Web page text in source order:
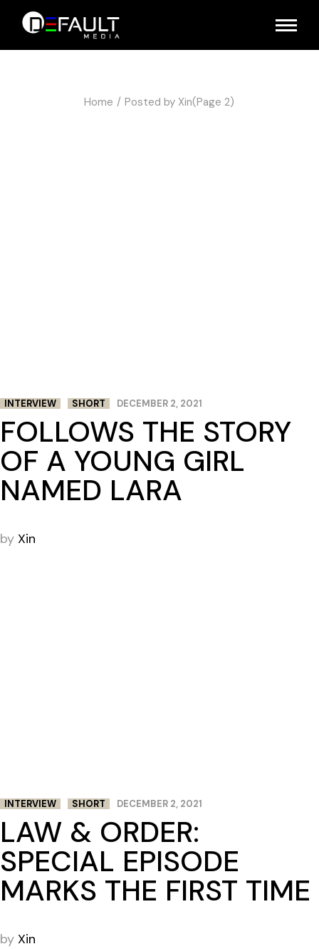
Home Posted by Xin(Page 2)
INTERVIEW SHORT DECEMBER 2, 2021
FOLLOWS THE STORY
OF A YOUNG GIRL
NAMED LARA
by Xin
INTERVIEW SHORT DECEMBER 2, 2021
LAW & ORDER:
SPECIAL EPISODE
MARKS THE FIRST TIME
by Xin